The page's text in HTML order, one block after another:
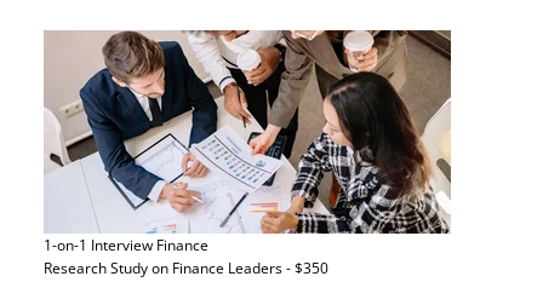
1-on-1 Interview Finance
Research Study on Finance Leaders - $350